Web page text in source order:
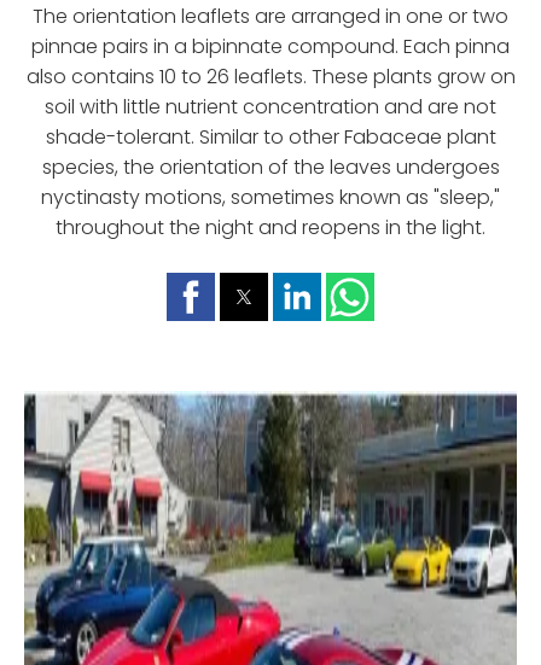
The orientation leaflets are arranged in one or two
pinnae pairs in a bipinnate compound. Each pinna
also contains 10 to 26 leaflets. These plants grow on
soil with little nutrient concentration and are not
shade-tolerant. Similar to other Fabaceae plant
species, the orientation of the leaves undergoes
nyctinasty motions, sometimes known as "sleep,"
throughout the night and reopens in the light.